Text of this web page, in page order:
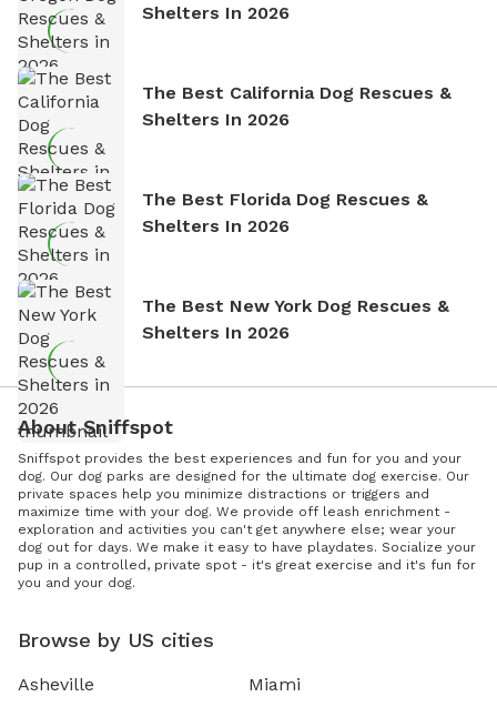
Shelters In 2026
The Best California Dog Rescues &
Shelters In 2026
The Best Florida Dog Rescues &
Shelters In 2026
The Best New York Dog Rescues &
Shelters In 2026
About Sniffspot
Sniffspot provides the best experiences and fun for you and your
dog. Our dog parks are designed for the ultimate dog exercise. Our
private spaces help you minimize distractions or triggers and
maximize time with your dog. We provide off leash enrichment -
exploration and activities you can't get anywhere else; wear your
dog out for days. We make it easy to have playdates. Socialize your
pup in a controlled, private spot - it's great exercise and it's fun for
you and your dog.
Browse by US cities
Asheville
Miami